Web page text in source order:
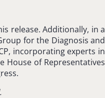
release. Additionally, in a
for the Diagnosis and
incorporating experts in
House of Representatives